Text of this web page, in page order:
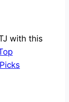
with this